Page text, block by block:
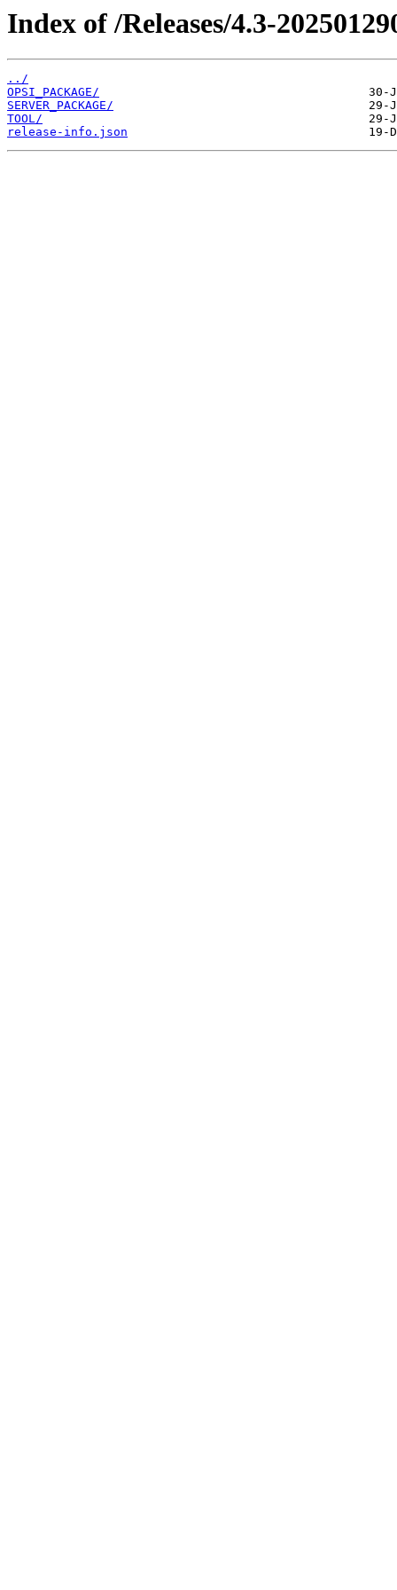
Index of /Releases/4.3-
../
OPSI_PACKAGE/
SERVER_PACKAGE/
TOOL/
release-info.json